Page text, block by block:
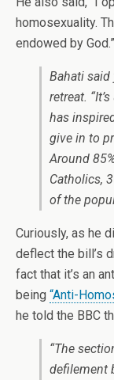
homosexuality.
endowed by
Bahati said
retreat.
has
give in to
Around
Catholics,
of the
Curiously, as he
deflect the bill’s
fact that it’s an
being “Anti-
he told the BBC
“The
defilement